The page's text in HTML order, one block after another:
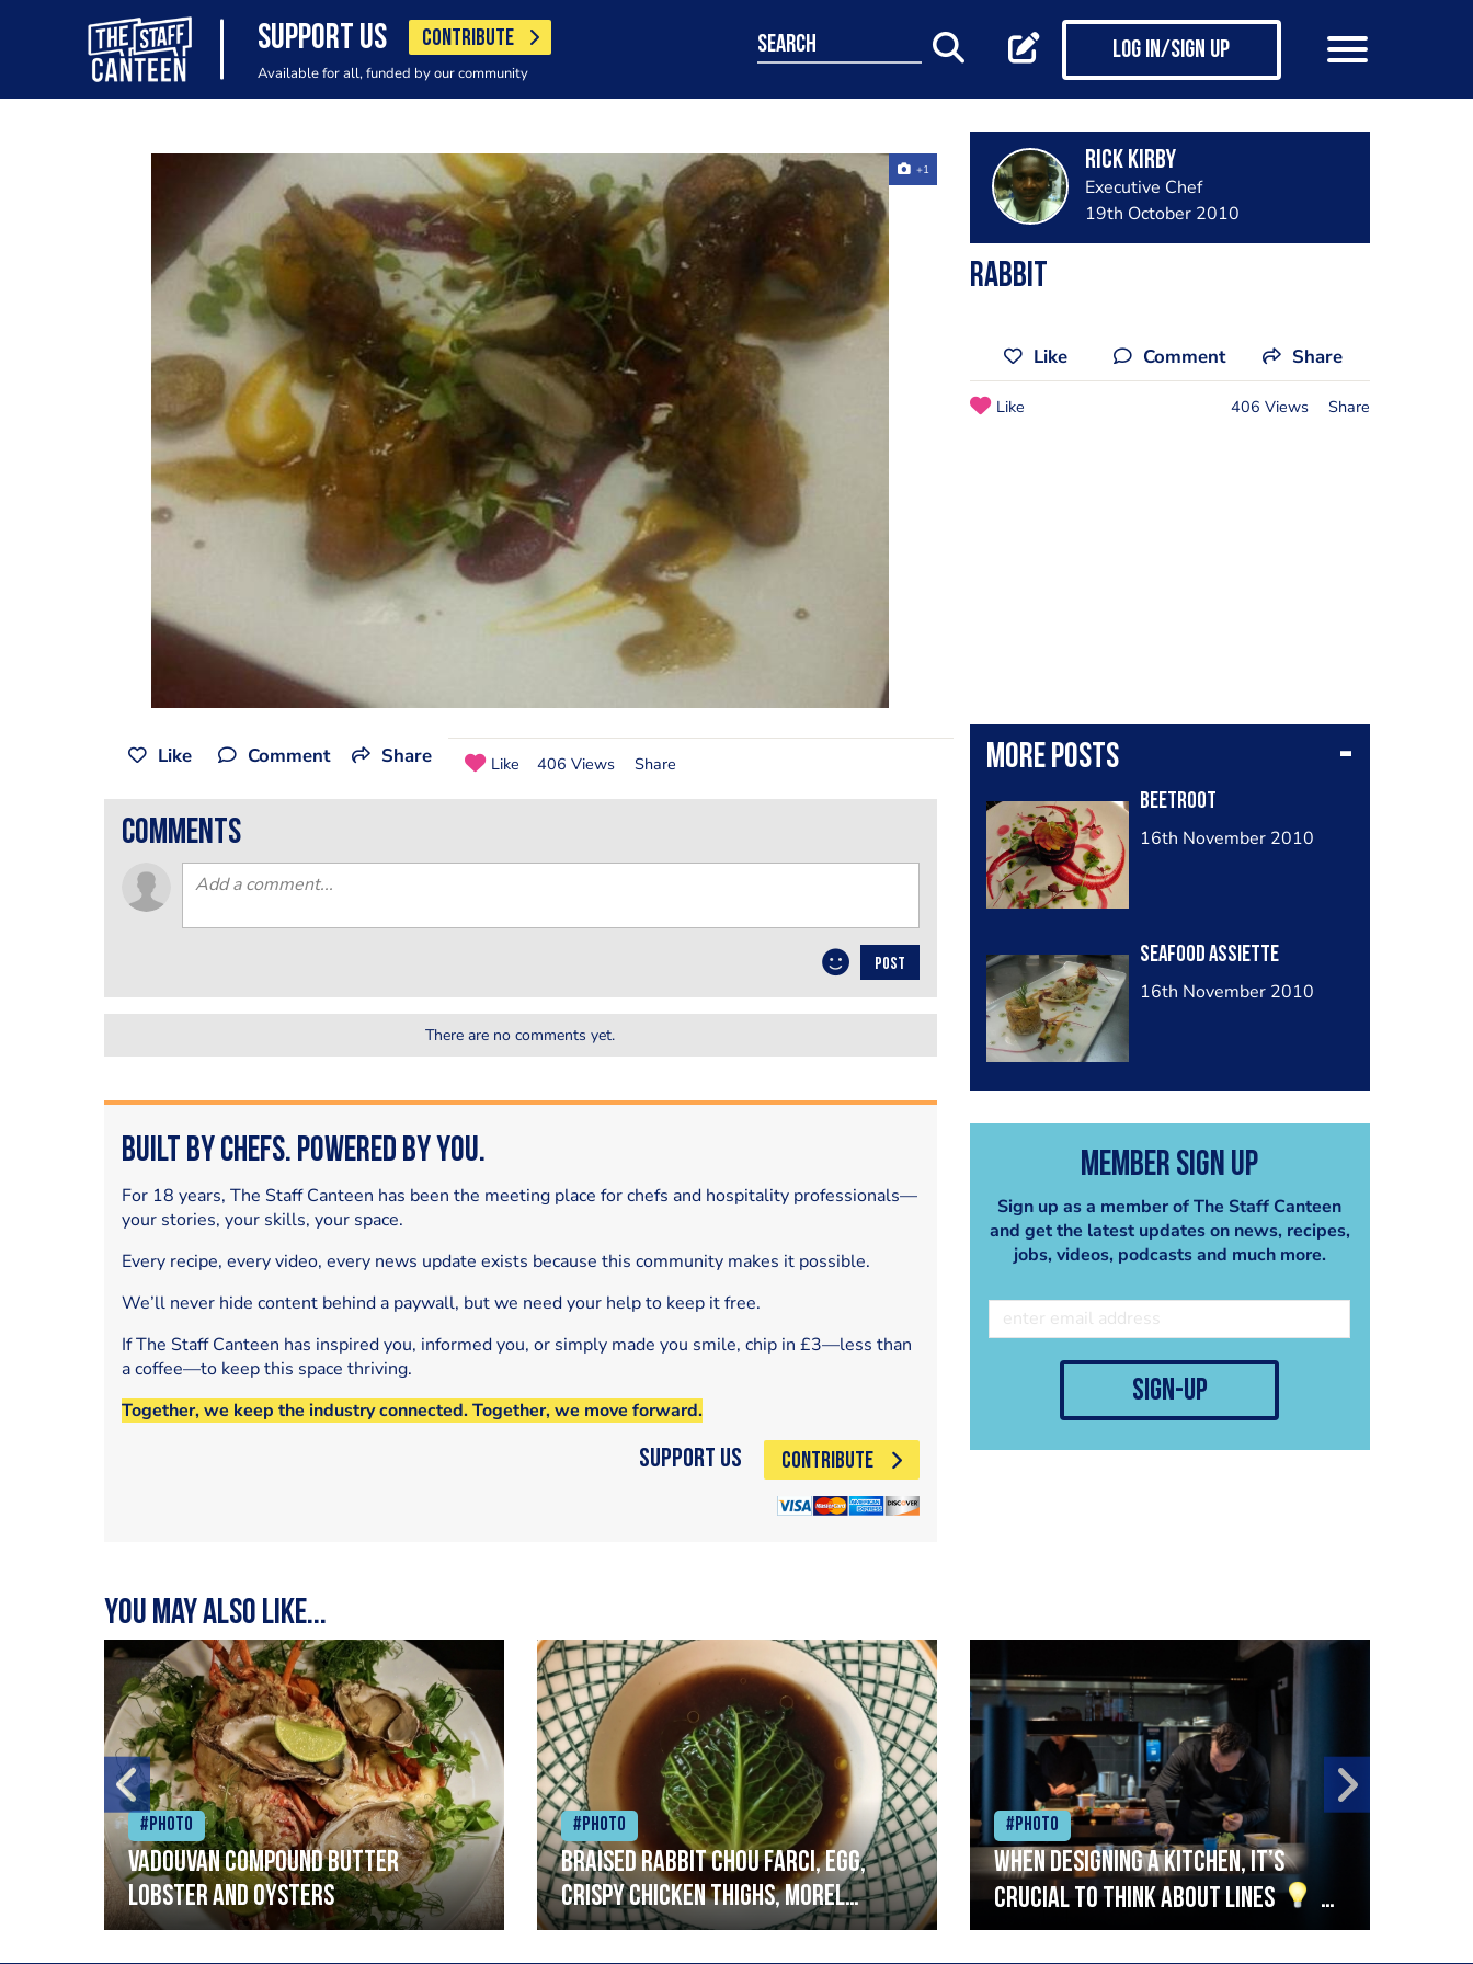
SUPPORT US CONTRIBUTE
Available for all, funded by our community
search Log in/Sign up
+1 Rick Kirby
Executive Chef
19th October 2010
Rabbit
Like Comment Share
Like 406 Views Share
More posts
Beetroot
16th November 2010
Seafood assiette
16th November 2010
Member Sign Up
Sign up as a member of The Staff Canteen
and get the latest updates on news, recipes,
jobs, videos, podcasts and much more.
sign-up
Like Comment Share Like 406 Views Share
comments
POST
There are no comments yet.
Built by Chefs. Powered by You.
For 18 years, The Staff Canteen has been the meeting place for chefs and hospitality professionals—
your stories, your skills, your space.
Every recipe, every video, every news update exists because this community makes it possible.
We’ll never hide content behind a paywall, but we need your help to keep it free.
If The Staff Canteen has inspired you, informed you, or simply made you smile, chip in £3—less than
a coffee—to keep this space thriving.
Together, we keep the industry connected. Together, we move forward.
Support Us CONTRIBUTE
You may also like...
#Photo
Vadouvan compound butter
lobster and oysters
#Photo
Braised rabbit Chou farci, egg,
crispy chicken thighs, morel
mushrooms,wholegrain mustard,
#Photo
When designing a kitchen, it’s
crucial to think about lines
A
streamlined setup with stations